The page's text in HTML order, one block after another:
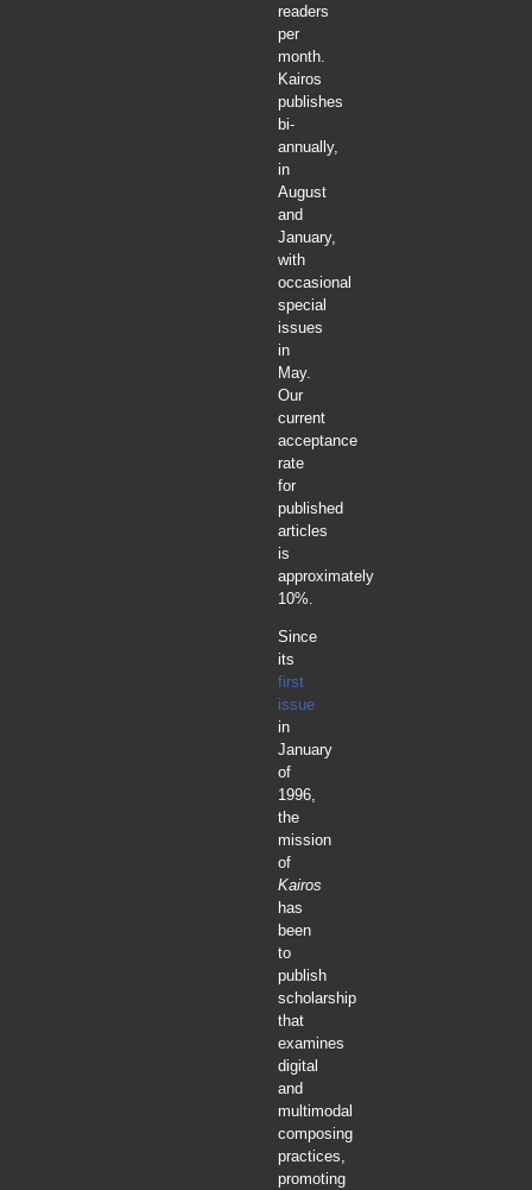
readers
per
month.
Kairos
publishes
bi-
annually,
in
August
and
January,
with
occasional
special
issues
in
May.
Our
current
acceptance
rate
for
published
articles
is
approximately
10%.
Since
its
first
issue
in
January
of
1996,
the
mission
of
Kairos
has
been
to
publish
scholarship
that
examines
digital
and
multimodal
composing
practices,
promoting